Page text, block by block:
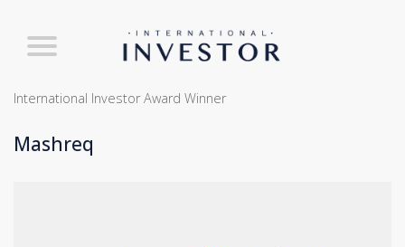
International Investor Award Winner
Mashreq